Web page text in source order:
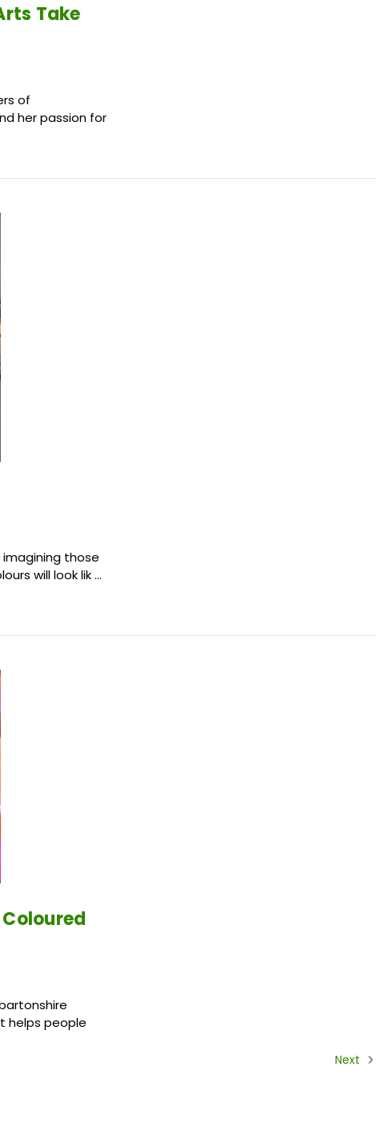
Take
of
her passion for
those
will look lik …
helps people
Next